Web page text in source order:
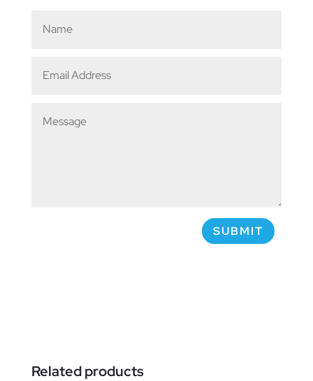
SUBMIT
Related products